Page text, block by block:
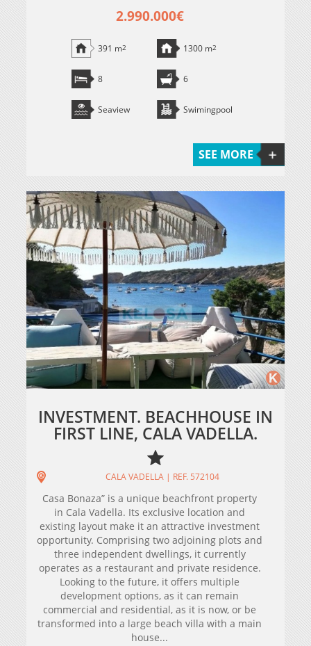
2.990.000€
391 m2 1300 m2
8 6
Seaview Swimingpool
SEE MORE
INVESTMENT. BEACHHOUSE IN
FIRST LINE, CALA VADELLA.
CALA VADELLA | REF. 572104
Casa Bonaza” is a unique beachfront property
in Cala Vadella. Its exclusive location and
existing layout make it an attractive investment
opportunity. Comprising two adjoining plots and
three independent dwellings, it currently
operates as a restaurant and private residence.
Looking to the future, it offers multiple
development options, as it can remain
commercial and residential, as it is now, or be
transformed into a large beach villa with a main
house...